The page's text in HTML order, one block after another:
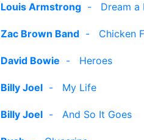
Louis Armstrong - Dream
Zac Brown Band - Chicken
David Bowie - Heroes
Billy Joel - My Life
Billy Joel - And So It Goes